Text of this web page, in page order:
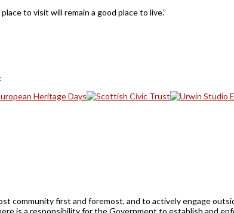
to visit will remain a good place to live.”
community first and foremost, and to actively engage
is a responsibility for the Government to establish and